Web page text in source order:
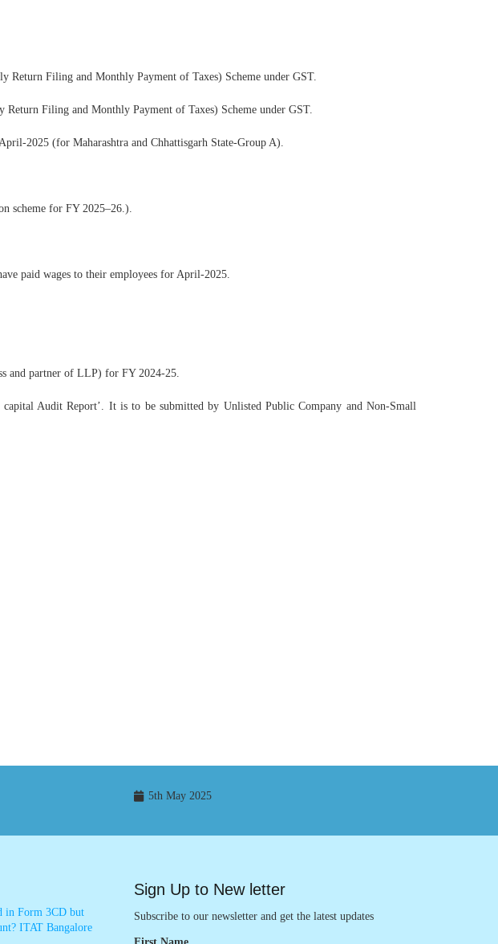
Filing and Monthly Payment of Taxes) Scheme under GST.
Filing and Monthly Payment of Taxes) Scheme under GST.
2025 (for Maharashtra and Chhattisgarh State-Group A).
scheme for FY 2025–26.).
paid wages to their employees for April-2025.
and partner of LLP) for FY 2024-25.
Audit Report’. It is to be submitted by Unlisted Public Company and Non-Small
5th May 2025
in Form 3CD but
ITAT Bangalore
Sign Up to New letter
Subscribe to our newsletter and get the latest updates